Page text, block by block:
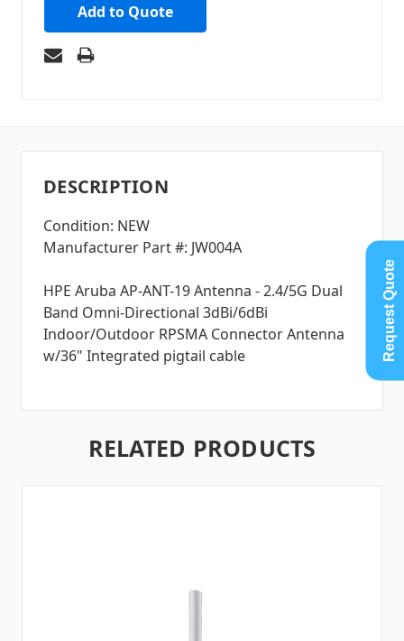
Add to Quote
DESCRIPTION
Condition: NEW
Manufacturer Part #: JW004A
HPE Aruba AP-ANT-19 Antenna - 2.4/5G Dual
Band Omni-Directional 3dBi/6dBi
Indoor/Outdoor RPSMA Connector Antenna
w/36" Integrated pigtail cable
RELATED PRODUCTS
Request Quote